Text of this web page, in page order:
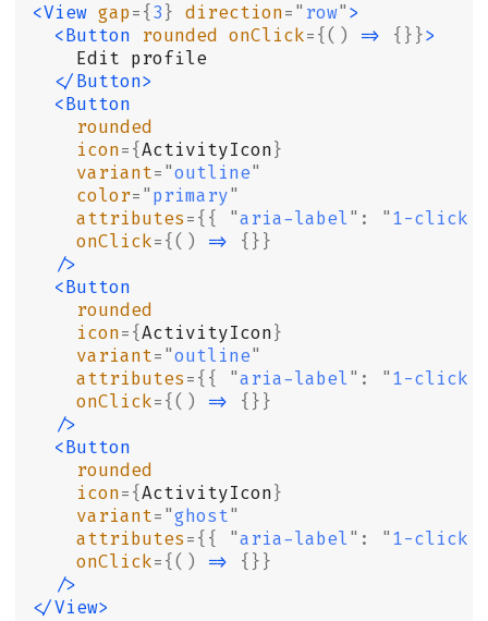
<View gap={3} direction=" row">
  <Button
rounded onClick={() => {}}>
    Edit profile
  </Button>
  <Button
    rounded
    icon
={ActivityIcon}
    variant
="outline"
    color
="primary"
    attributes
={{ "aria-label" : "1-click
    onClick
={() => {}}
  />
  <Button
    rounded
    icon
={ActivityIcon}
    variant
="outline"
    attributes
={{ "aria-label" : "1-click
    onClick
={() => {}}
  />
  <Button
    rounded
    icon
={ActivityIcon}
    variant
="ghost"
    attributes
={{ "aria-label" : "1-click
    onClick
={() => {}}
  />
</View>